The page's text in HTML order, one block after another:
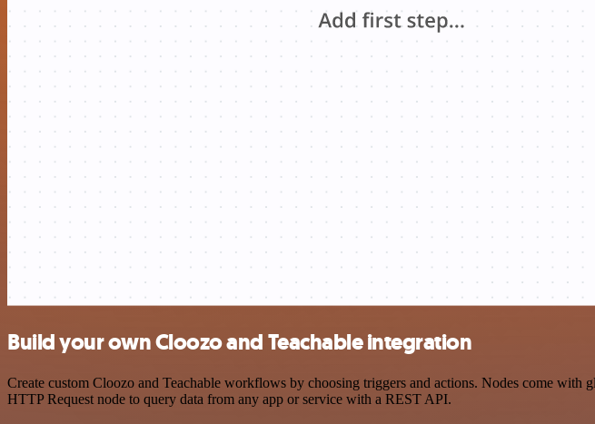
Build your own Cloozo and Teachable integration
Create custom Cloozo and Teachable workflows by choosing triggers and actions. Nodes come with
HTTP Request node to query data from any app or service with a REST API.